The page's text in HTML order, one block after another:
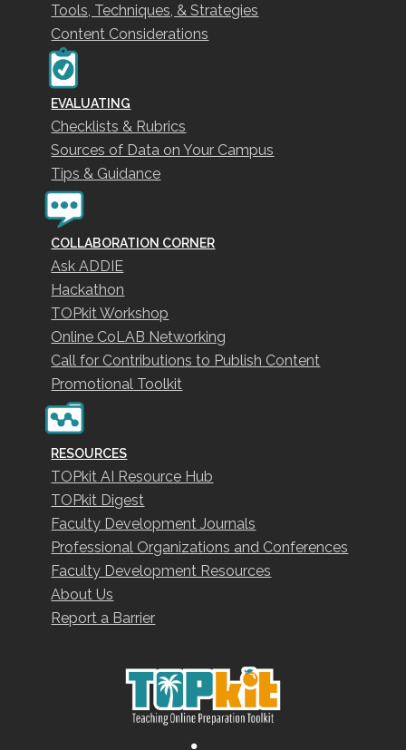
Tools, Techniques, & Strategies
Content Considerations
EVALUATING
Checklists & Rubrics
Sources of Data on Your Campus
Tips & Guidance
COLLABORATION CORNER
Ask ADDIE
Hackathon
TOPkit Workshop
Online CoLAB Networking
Call for Contributions to Publish Content
Promotional Toolkit
RESOURCES
TOPkit AI Resource Hub
TOPkit Digest
Faculty Development Journals
Professional Organizations and Conferences
Faculty Development Resources
About Us
Report a Barrier